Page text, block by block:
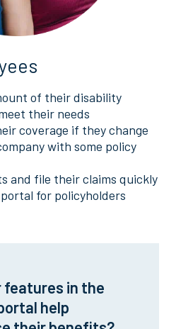
of their disability
their needs
coverage if they change
with some policy
and file their claims quickly
for policyholders
features in the
help